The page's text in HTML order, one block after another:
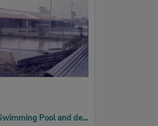
Bundamba Swimming Pool and demolished Racecourse fence at 12:30pm, Ipswich, 26th January 1974